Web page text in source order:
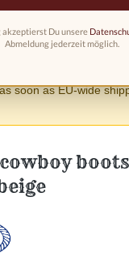
to other
soon as EU-wide
boots
Du unsere
Abmeldung jederzeit möglich.